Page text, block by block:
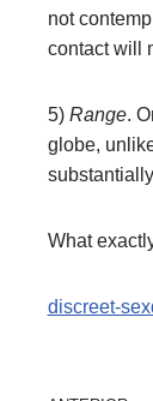
not
contact will
5) Range.
globe,
What
discreet-